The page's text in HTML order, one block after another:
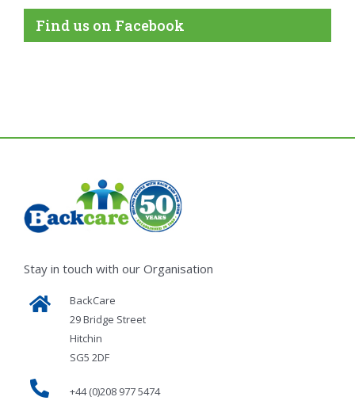
Find us on Facebook
Stay in touch with our Organisation
BackCare
29 Bridge Street
Hitchin
SG5 2DF
+44 (0)208 977 5474